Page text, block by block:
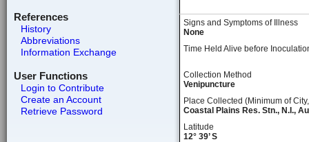
References
History
Abbreviations
Information Exchange
User Functions
Login to Contribute
Create an Account
Retrieve Password
Signs and Symptoms of Illness
None
Time Held Alive before
Collection Method
Venipuncture
Place Collected (Minimum of
Coastal Plains Res. Stn., N.I.,
Latitude
12° 39’ S